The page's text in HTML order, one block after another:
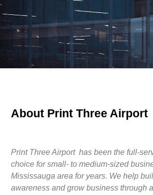
About Print Three Airport
Print Three Airport has been the full-
choice for small- to medium-sized
Mississauga area for years. We help
awareness and grow business through